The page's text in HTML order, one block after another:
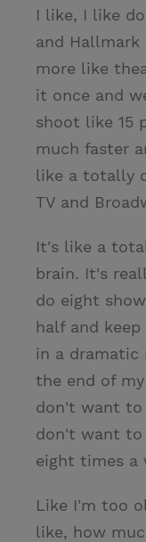
I like, I like
and Hallmark
more like
it once and
shoot like 15
much faster
like a totally
TV and
It's like a
brain. It's
do eight
half and
in a dramatic
the end of
don't want to
don't want to
eight times a
Like I'm too
like, how